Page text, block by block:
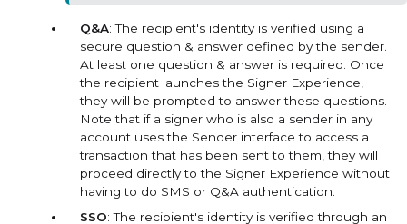
Q&A: The recipient's identity is verified using a
secure question & answer defined by the sender.
At least one question & answer is required. Once
the recipient launches the Signer Experience,
they will be prompted to answer these questions.
Note that if a signer who is also a sender in any
account uses the Sender interface to access a
transaction that has been sent to them, they will
proceed directly to the Signer Experience without
having to do SMS or Q&A authentication.
SSO: The recipient's identity is verified through an